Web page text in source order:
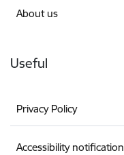
About us
Useful
Privacy Policy
Accessibility notification